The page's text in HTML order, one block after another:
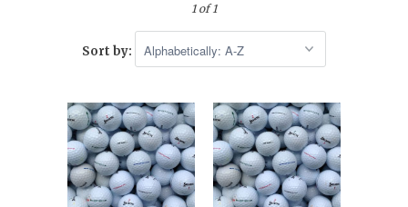
1 of 1
Sort by: